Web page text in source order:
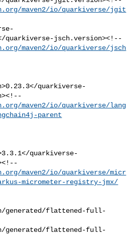
maven2/io/quarkiverse/jgit
maven2/io/quarkiverse/jsch
quarkiverse-
maven2/io/quarkiverse/lang
parent
quarkiverse-
maven2/io/quarkiverse/micr
micrometer-registry-jmx/
generated/flattened-full-
generated/flattened-full-